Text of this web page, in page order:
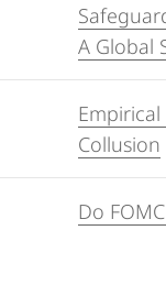
A Global
Collusion
Do